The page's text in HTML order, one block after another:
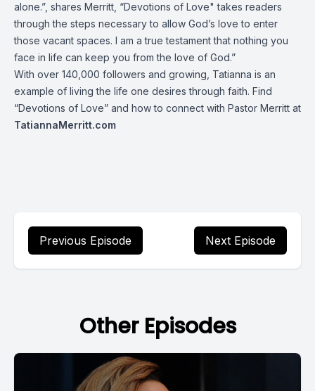
alone.”, shares Merritt, “Devotions of Love" takes readers
through the steps necessary to allow God’s love to enter
those vacant spaces. I am a true testament that nothing you
face in life can keep you from the love of God.”
With over 140,000 followers and growing, Tatianna is an
example of living the life one desires through faith. Find
“Devotions of Love” and how to connect with Pastor Merritt at
TatiannaMerritt.com
Previous Episode Next Episode
Other Episodes